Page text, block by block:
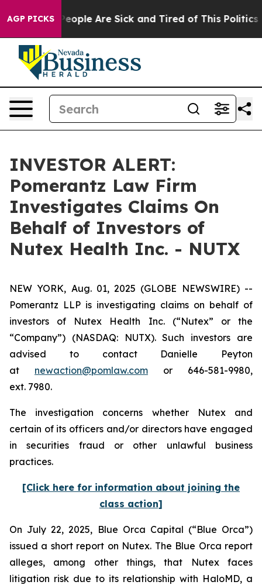
AGP PICKS
Win: “People Are Sick and Tired of This Politics of
INVESTOR ALERT:
Pomerantz Law Firm
Investigates Claims On
Behalf of Investors of
Nutex Health Inc. - NUTX
NEW YORK, Aug. 01, 2025 (GLOBE NEWSWIRE) --
Pomerantz LLP is investigating claims on behalf of
investors of Nutex Health Inc. (“Nutex” or the
“Company”) (NASDAQ: NUTX). Such investors are
advised to contact Danielle Peyton
at newaction@pomlaw.com or 646-581-9980,
ext. 7980.
The investigation concerns whether Nutex and
certain of its officers and/or directors have engaged
in securities fraud or other unlawful business
practices.
[Click here for information about joining the
class action]
On July 22, 2025, Blue Orca Capital (“Blue Orca”)
issued a short report on Nutex. The Blue Orca report
alleges, among other things, that Nutex faces
litigation risk due to its relationship with HaloMD, a